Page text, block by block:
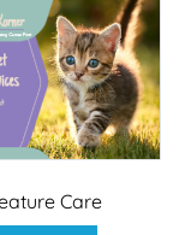
Care